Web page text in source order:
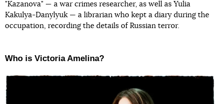
"Kazanova" — a war crimes researcher, as well as Yulia
Kakulya-Danylyuk — a librarian who kept a diary during the
occupation, recording the details of Russian terror.
Who is Victoria Amelina?